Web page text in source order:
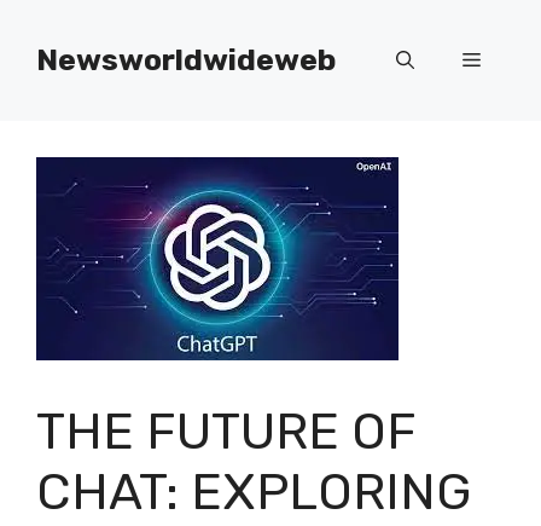
contentNewsworldwideweb Menu
THE FUTURE OF
CHAT: EXPLORING